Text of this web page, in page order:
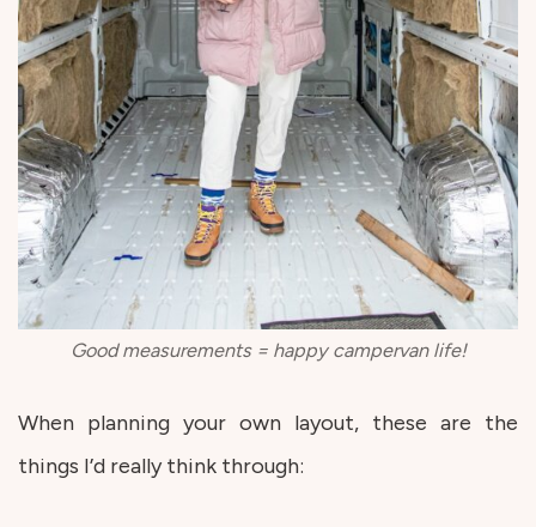
Good measurements = happy campervan life!
When planning your own layout, these are the
things I’d really think through: